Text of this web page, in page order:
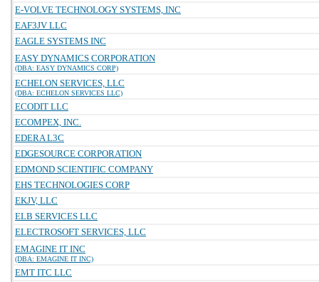
E-VOLVE TECHNOLOGY SYSTEMS, INC
EAF3JV LLC
EAGLE SYSTEMS INC
EASY DYNAMICS CORPORATION
(DBA: EASY DYNAMICS CORP)
ECHELON SERVICES, LLC
(DBA: ECHELON SERVICES LLC)
ECODIT LLC
ECOMPEX, INC.
EDERA L3C
EDGESOURCE CORPORATION
EDMOND SCIENTIFIC COMPANY
EHS TECHNOLOGIES CORP
EKJV, LLC
ELB SERVICES LLC
ELECTROSOFT SERVICES, LLC
EMAGINE IT INC
(DBA: EMAGINE IT INC)
EMT ITC LLC